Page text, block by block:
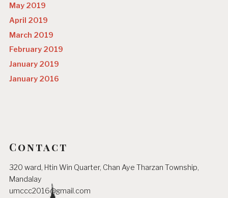
May 2019
April 2019
March 2019
February 2019
January 2019
January 2016
Contact
320 ward, Htin Win Quarter, Chan Aye Tharzan Township,
Mandalay
umccc2016@gmail.com